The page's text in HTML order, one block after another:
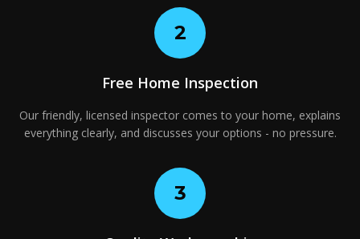
2
Free Home Inspection
Our friendly, licensed inspector comes to your home, explains
everything clearly, and discusses your options - no pressure.
3